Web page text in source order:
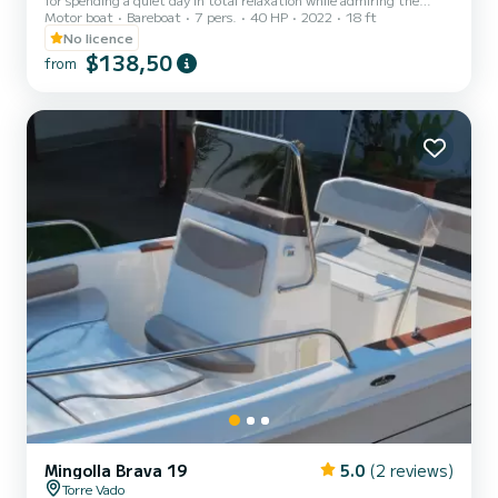
magnificent Salento coast. No boat license is required. Design,
stability and comfort are the three fundamental characteristics
that make the Brava 19 one of the most comfortable models. The
boat is equipped with all the mandatory equipment.
Motor boat Bareboat 7 pers. 40 HP 2022
18 ft
No licence
from $138,50
Mingolla Brava 19 5.0 (2 reviews)
Torre Vado